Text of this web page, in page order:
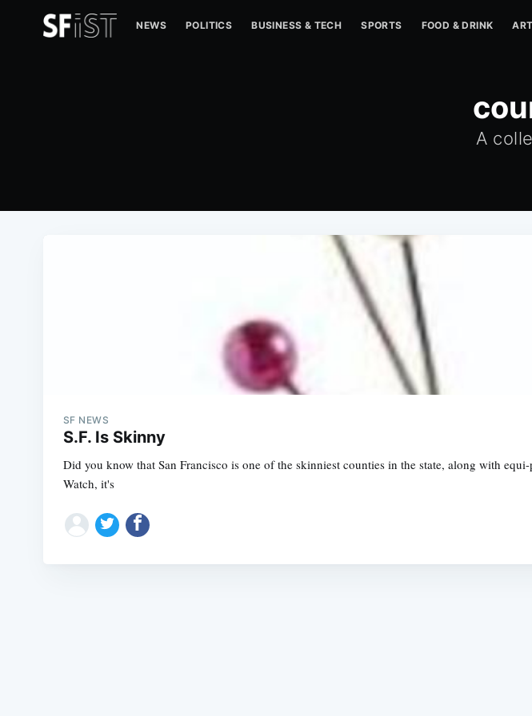
NEWS POLITICS BUSINESS & TECH SPORTS FOOD & DRINK
A
SF NEWS
S.F. Is Skinny
Did you know that San Francisco is one of the skinniest counties in the state, along with
Watch, it's